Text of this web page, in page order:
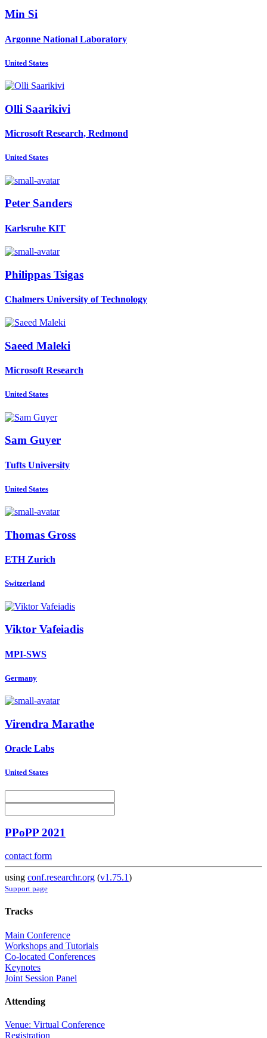
Min Si
Argonne National Laboratory
United States
Olli Saarikivi
Microsoft Research, Redmond
United States
Peter Sanders
Karlsruhe KIT
Philippas Tsigas
Chalmers University of Technology
Saeed Maleki
Microsoft Research
United States
Sam Guyer
Tufts University
United States
Thomas Gross
ETH Zurich
Switzerland
Viktor Vafeiadis
MPI-SWS
Germany
Virendra Marathe
Oracle Labs
United States
PPoPP 2021
contact form
using conf.researchr.org (v1.75.1)
Support page
Tracks
Main Conference
Workshops and Tutorials
Co-located Conferences
Keynotes
Joint Session Panel
Attending
Venue: Virtual Conference
Registration